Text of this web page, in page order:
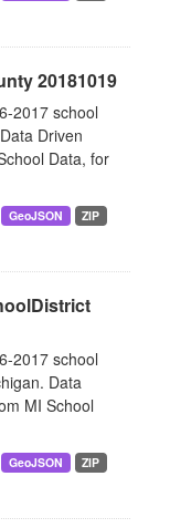
20181019
2017 school
Driven
Data, for
GeoJSON
ZIP
2017 school
Data
MI School
GeoJSON
ZIP